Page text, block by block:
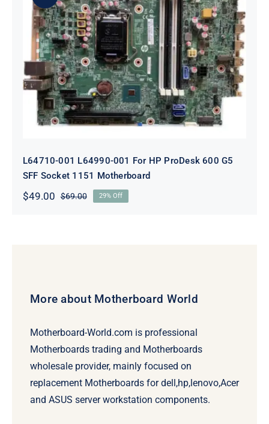
L64710-001 L64990-001 For HP
ProDesk 600 G5 SFF Socket 1151
Motherboard
L64710-001 L64990-001 For HP ProDesk 600 G5
SFF Socket 1151 Motherboard
$69.00Original
$49.00
Current
29% Off
More about Motherboard World
Motherboard-World.com is professional
Motherboards trading and Motherboards
wholesale provider, mainly focused on
replacement Motherboards for dell,hp,lenovo,Acer
and ASUS server workstation components.